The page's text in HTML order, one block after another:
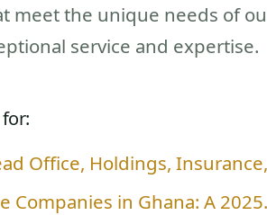
meet the unique needs of
service and expertise.
Office, Holdings,
Companies in Ghana: A